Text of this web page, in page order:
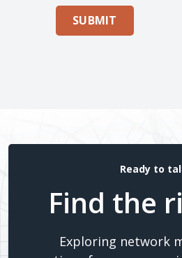
SUBMIT
Ready to
Find the
Exploring network